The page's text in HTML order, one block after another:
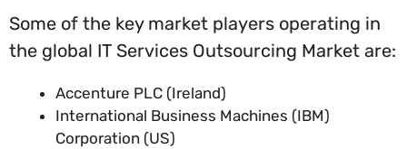
Some of the key market players operating in
the global IT Services Outsourcing Market are:
Accenture PLC (Ireland)
International Business Machines (IBM)
Corporation (US)